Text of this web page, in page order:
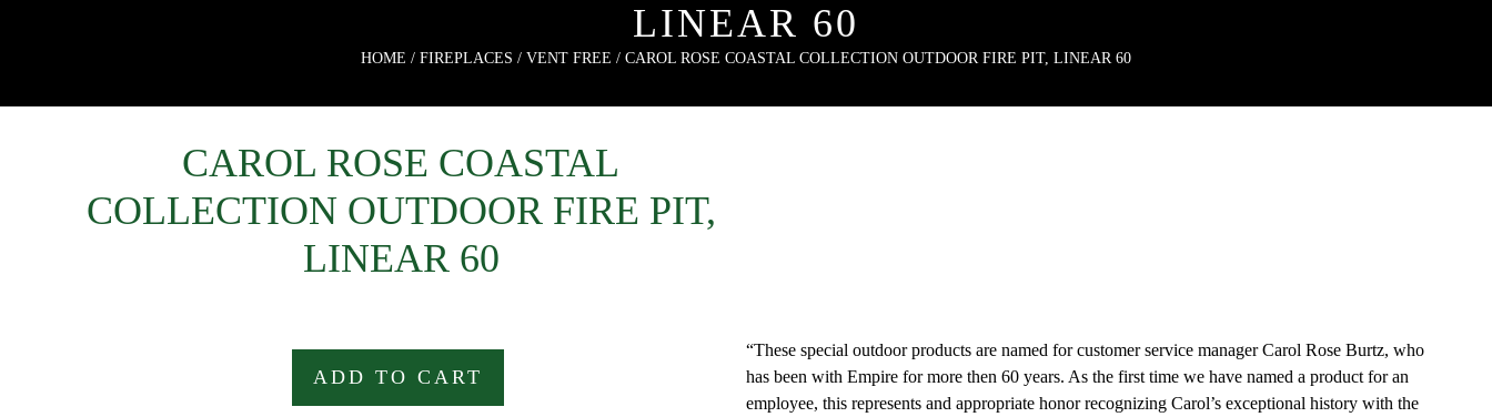
LINEAR 60
HOME / FIREPLACES / VENT FREE / CAROL ROSE COASTAL COLLECTION OUTDOOR FIRE PIT, LINEAR 60
CAROL ROSE COASTAL
COLLECTION OUTDOOR FIRE PIT,
LINEAR 60
ADD TO CART
“These special outdoor products are named for customer service manager Carol Rose Burtz, who
has been with Empire for more then 60 years. As the first time we have named a product for an
employee, this represents and appropriate honor recognizing Carol’s exceptional history with the